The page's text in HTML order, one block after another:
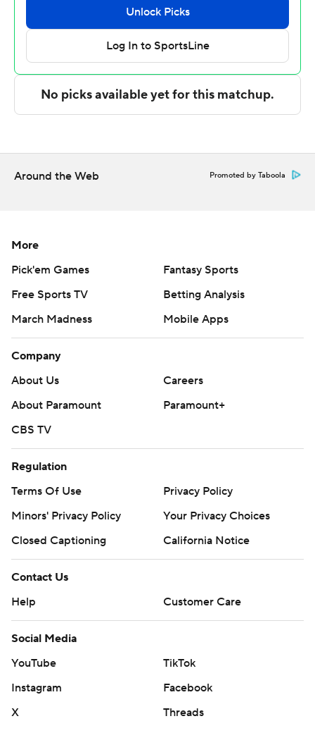
and 3-2 in Southern Conference play while VMI dropped
to 3-15 overall and 0-5 in the league.
Tyran Cook and Stephen Olowoniyi scored 14 points
each for the Keydets.
--- Get poll alerts and updates on AP Top 25 basketball
basketball
strictly prohibited.
Around the Web Promoted by Taboola
More
Pick'em Games
Fantasy Sports
Free Sports TV
Betting Analysis
March Madness
Mobile Apps
Company
About Us
Careers
About Paramount
Paramount+
CBS TV
Regulation
Terms Of Use
Privacy Policy
Minors' Privacy Policy
Your Privacy Choices
Closed Captioning
California Notice
Contact Us
Help
Customer Care
Social Media
YouTube
TikTok
Instagram
Facebook
X
Threads